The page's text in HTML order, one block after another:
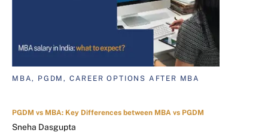
MBA, PGDM, CAREER OPTIONS AFTER MBA
PGDM vs MBA: Key Differences between MBA vs PGDM
Sneha Dasgupta